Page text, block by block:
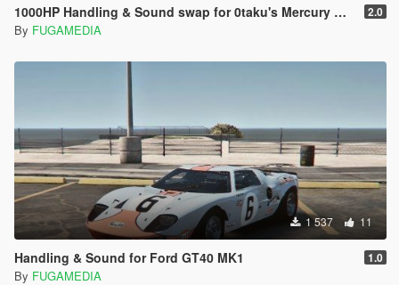
1000HP Handling & Sound swap for 0taku's Mercury Marauder 2.0
By FUGAMEDIA
1 537 11
Handling & Sound for Ford GT40 MK1 1.0
By FUGAMEDIA